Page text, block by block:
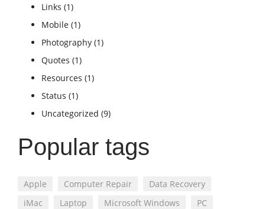
Links (1)
Mobile (1)
Photography (1)
Quotes (1)
Resources (1)
Status (1)
Uncategorized (9)
Popular tags
Apple Computer Repair
Data Recovery
iMac
Laptop Microsoft Windows
PC